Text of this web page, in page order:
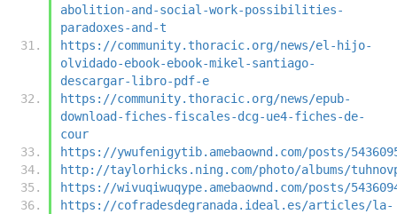
abolition-and-social-work-possibilities-
paradoxes-and-t
https://community.thoracic.org/news/el-hijo-
olvidado-ebook-ebook-mikel-santiago-
descargar-libro-pdf-e
https://community.thoracic.org/news/epub-
download-fiches-fiscales-dcg-ue4-fiches-de-
cour
https://ywufenigytib.amebaownd.com/posts/
http://taylorhicks.ning.com/photo/albums/
https://wivuqiwuqype.amebaownd.com/posts/
https://cofradesdegranada.ideal.es/articles/la-